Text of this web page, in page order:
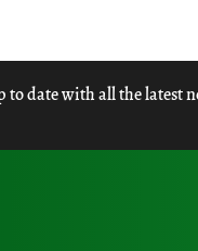
date with all the latest